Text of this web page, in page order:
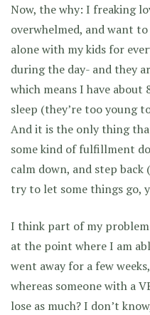
Now, the why: I freaking
overwhelmed, and want
alone with my kids for
during the day- and they
which means I have
sleep (they’re too young
And it is the only thing
some kind of fulfillment
calm down, and step back
try to let some things go,
I think part of my
at the point where I am
went away for a few
whereas someone with a
lose as much? I don’t